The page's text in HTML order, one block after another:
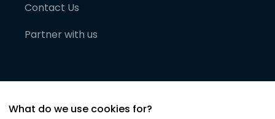
Contact Us
Partner with us
What do we use cookies for?